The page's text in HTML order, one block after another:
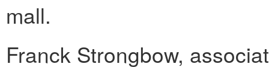
mall.
Franck Strongbow,